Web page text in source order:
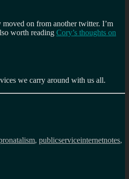
on from another twitter. I’m
worth reading Cory’s thoughts on
we carry around with us all.
, publicserviceinternetnotes,